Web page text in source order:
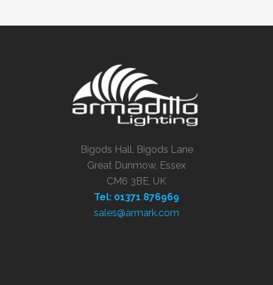
Bigods Hall, Bigods Lane
Great Dunmow, Essex
CM6 3BE, UK
Tel: 01371 876969
sales@armark.com